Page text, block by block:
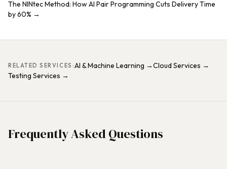
The NINtec Method: How AI Pair Programming Cuts Delivery Time
by 60% →
RELATED SERVICES:AI & Machine Learning →Cloud Services →
Testing Services →
Frequently Asked Questions